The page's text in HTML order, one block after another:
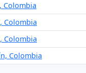
Colombia
Colombia
Colombia
Colombia